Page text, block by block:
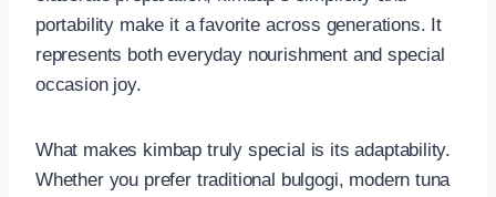
portability make it a favorite across generations. It
represents both everyday nourishment and special
occasion joy.
What makes kimbap truly special is its adaptability.
Whether you prefer traditional bulgogi, modern tuna